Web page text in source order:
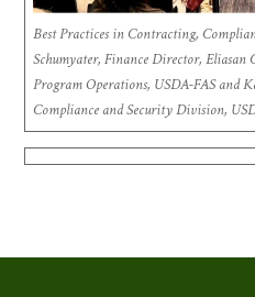
Best Practices in Contracting,
Schumyater, Finance Director,
Program Operations, USDA-FAS and
Compliance and Security Division,